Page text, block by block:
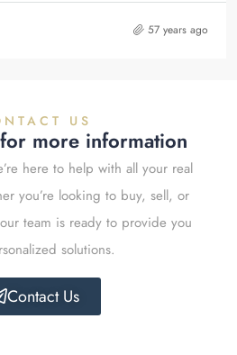
57 years ago
US
more information
here to help with all your real
you’re looking to buy, sell, or
team is ready to provide you
solutions.
Contact Us